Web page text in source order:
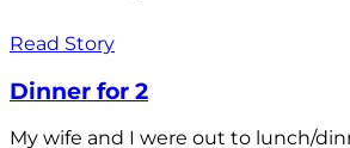
Read Story
Dinner for 2
My wife and I were out to lunch/